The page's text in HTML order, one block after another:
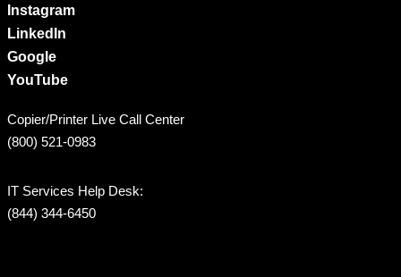
Instagram
LinkedIn
Google
YouTube
Copier/Printer Live Call Center
(800) 521-0983
IT Services Help Desk:
(844) 344-6450